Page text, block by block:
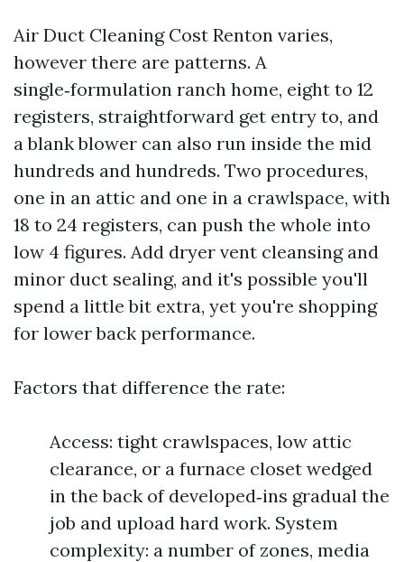
Air Duct Cleaning Cost Renton varies,
however there are patterns. A
single‑formulation ranch home, eight to 12
registers, straightforward get entry to, and
a blank blower can also run inside the mid
hundreds and hundreds. Two procedures,
one in an attic and one in a crawlspace, with
18 to 24 registers, can push the whole into
low 4 figures. Add dryer vent cleansing and
minor duct sealing, and it's possible you'll
spend a little bit extra, yet you're shopping
for lower back performance.
Factors that difference the rate:
Access: tight crawlspaces, low attic
clearance, or a furnace closet wedged
in the back of developed‑ins gradual the
job and upload hard work. System
complexity: a number of zones, media